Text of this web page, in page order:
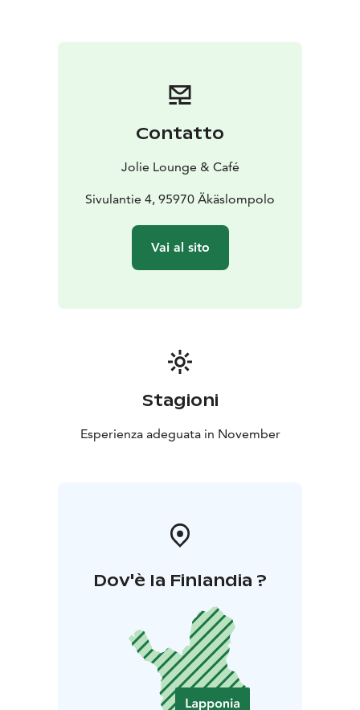
Contatto
Jolie Lounge & Café
Sivulantie 4, 95970 Äkäslompolo
Vai al sito
Stagioni
Esperienza adeguata in November
Dov'è la Finlandia ?